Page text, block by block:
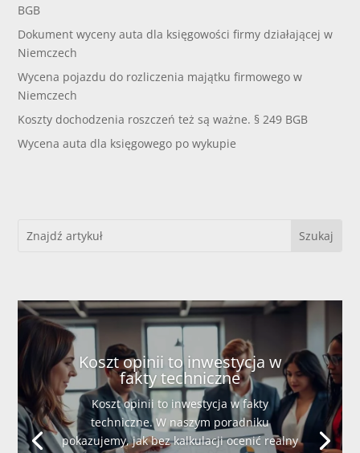
BGB
Dokument wyceny auta dla księgowości firmy działającej w
Niemczech
Wycena pojazdu do rozliczenia majątku firmowego w
Niemczech
Koszty dochodzenia roszczeń też są ważne. § 249 BGB
Wycena auta dla księgowego po wykupie
Koszt opinii to inwestycja w
fakty techniczne
Koszt opinii to inwestycja w fakty
techniczne. W naszym poradniku
pokazujemy, jak bez kalkulacji ocenić realny